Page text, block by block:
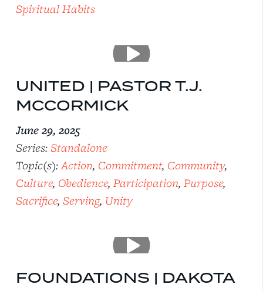
Spiritual Habits
UNITED | PASTOR T.J.
MCCORMICK
June 29, 2025
Series: Standalone
Topic(s):Action, Commitment, Community,
Culture, Obedience, Participation, Purpose,
Sacrifice, Serving, Unity
FOUNDATIONS | DAKOTA